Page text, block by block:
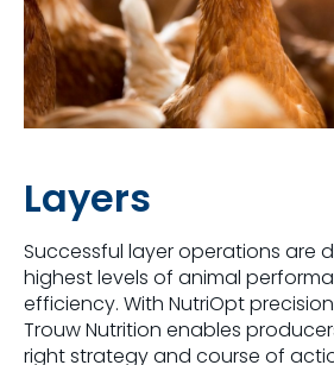
Layers
Successful layer operations are
highest levels of animal
efficiency. With NutriOpt
Trouw Nutrition enables
right strategy and course of